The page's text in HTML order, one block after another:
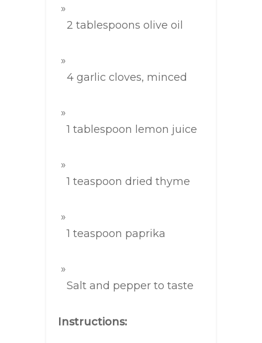
2 tablespoons olive oil
4 garlic cloves, minced
1 tablespoon lemon juice
1 teaspoon dried thyme
1 teaspoon paprika
Salt and pepper to taste
Instructions: